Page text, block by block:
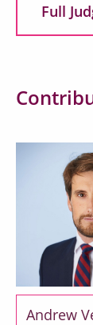
Full
Andrew